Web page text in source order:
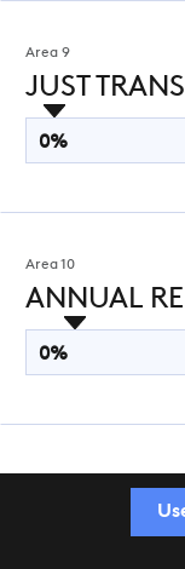
Area 9
JUST
0%
Area 10
ANNUAL
0%